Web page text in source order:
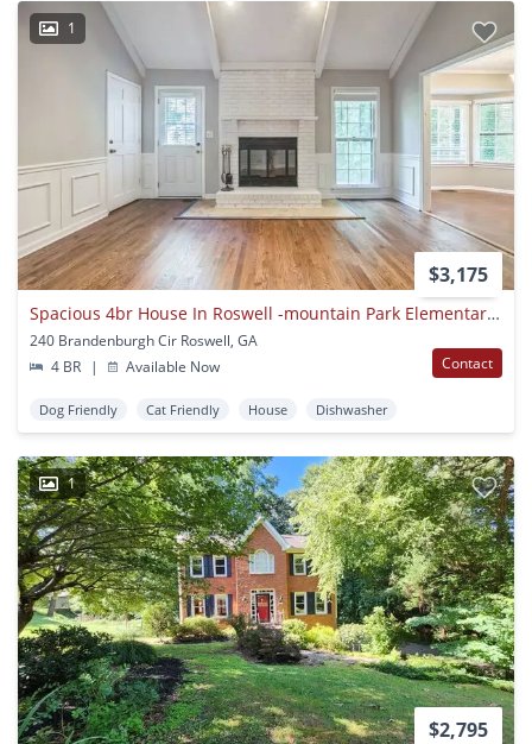
1
$3,175
Spacious 4br House In Roswell -mountain Park Elementary District
240 Brandenburgh Cir Roswell, GA
4 BR
| Available Now Contact
Dog Friendly Cat Friendly House Dishwasher
1
$2,795